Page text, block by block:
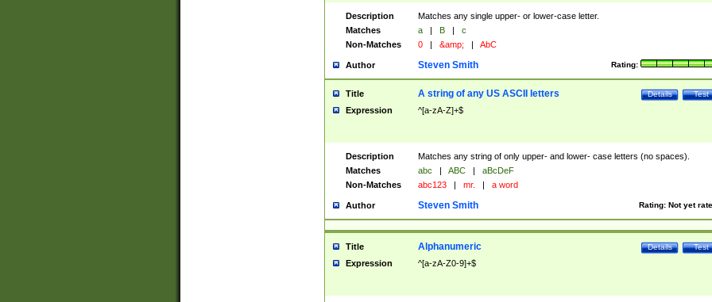
Description
Matches any single upper- or lower-case letter.
Matches
a | B |
c
Non-Matches
0 | &amp; | AbC
Author Rating:
Steven Smith
Title Test
Details
A string of any US ASCII letters
Expression ^[a-zA-Z]+$
Description
Matches any string of only upper- and lower- case letters (no spaces).
Matches
abc | ABC |
aBcDeF
Non-Matches
abc123 | mr. | a word
Author Rating: Not yet
Steven Smith
Title Test
Details
Alphanumeric
Expression ^[a-zA-Z0-9]+$